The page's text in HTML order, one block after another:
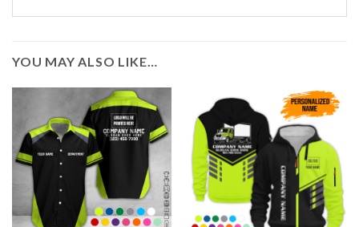
YOU MAY ALSO LIKE…